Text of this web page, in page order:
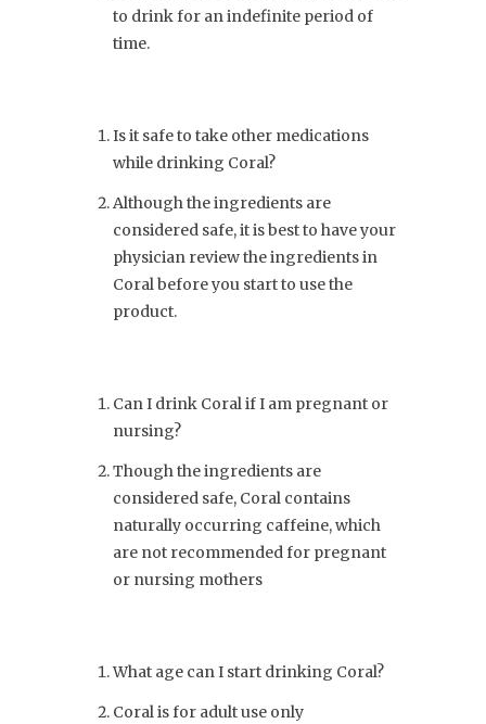
to drink for an indefinite period of
time.
Is it safe to take other medications
while drinking Coral?
Although the ingredients are
considered safe, it is best to have your
physician review the ingredients in
Coral before you start to use the
product.
Can I drink Coral if I am pregnant or
nursing?
Though the ingredients are
considered safe, Coral contains
naturally occurring caffeine, which
are not recommended for pregnant
or nursing mothers
What age can I start drinking Coral?
Coral is for adult use only